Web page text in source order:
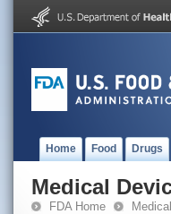
Home Food Drugs
Medical
FDA Home